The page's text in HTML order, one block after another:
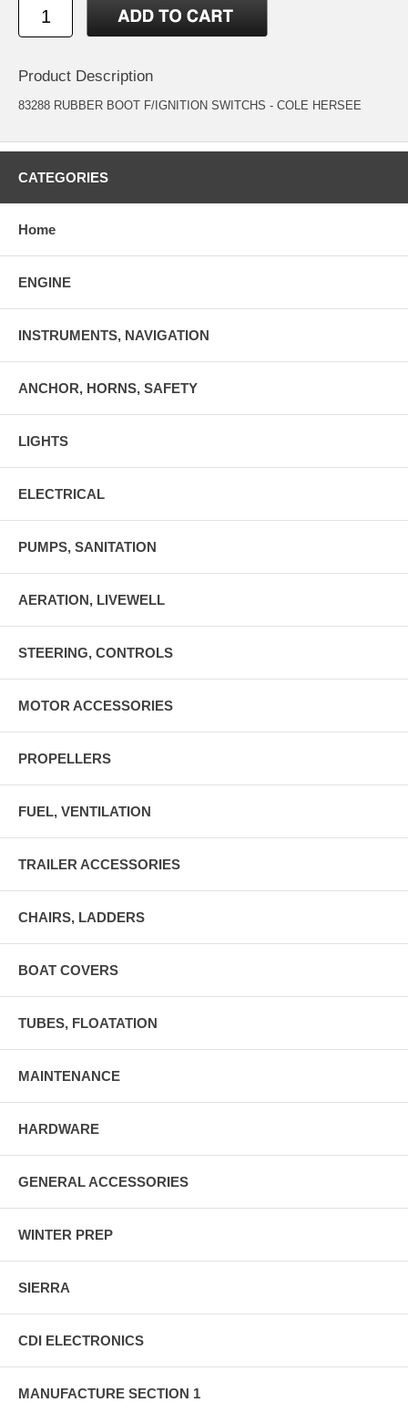
Product Description
83288 RUBBER BOOT F/IGNITION SWITCHS - COLE HERSEE
CATEGORIES
Home
ENGINE
INSTRUMENTS, NAVIGATION
ANCHOR, HORNS, SAFETY
LIGHTS
ELECTRICAL
PUMPS, SANITATION
AERATION, LIVEWELL
STEERING, CONTROLS
MOTOR ACCESSORIES
PROPELLERS
FUEL, VENTILATION
TRAILER ACCESSORIES
CHAIRS, LADDERS
BOAT COVERS
TUBES, FLOATATION
MAINTENANCE
HARDWARE
GENERAL ACCESSORIES
WINTER PREP
SIERRA
CDI ELECTRONICS
MANUFACTURE SECTION 1